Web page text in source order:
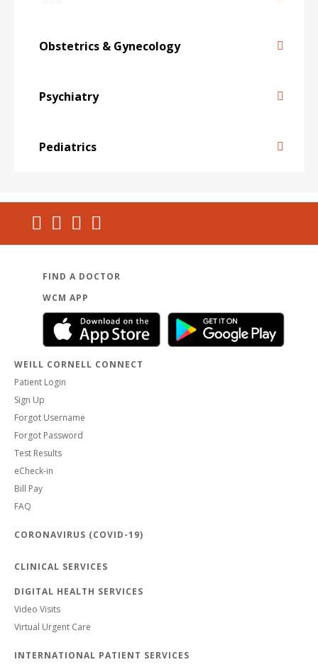
Obstetrics & Gynecology
Psychiatry
Pediatrics
FIND A DOCTOR
WCM APP
WEILL CORNELL CONNECT
Patient Login
Sign Up
Forgot Username
Forgot Password
Test Results
eCheck-in
Bill Pay
FAQ
CORONAVIRUS (COVID-19)
CLINICAL SERVICES
DIGITAL HEALTH SERVICES
Video Visits
Virtual Urgent Care
INTERNATIONAL PATIENT SERVICES